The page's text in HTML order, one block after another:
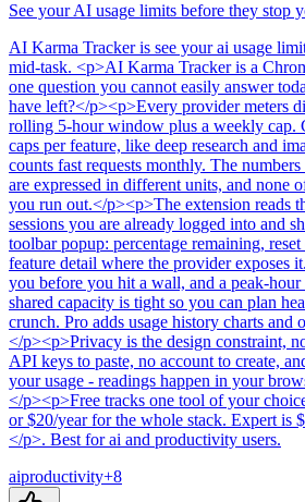
See your AI usage limits before they stop
AI Karma Trackeris see your ai usage
mid-task. <p>AI Karma Tracker is a
one question you cannot easily answer
have left?</p><p>Every provider meters
rolling 5-hour window plus a weekly cap.
caps per feature, like deep research and
counts fast requests monthly. The
are expressed in different units, and none
you run out.</p><p>The extension reads
sessions you are already logged into and
toolbar popup: percentage remaining,
feature detail where the provider exposes
you before you hit a wall, and a peak-
shared capacity is tight so you can plan
crunch. Pro adds usage history charts and
</p><p>Privacy is the design constraint,
API keys to paste, no account to create,
your usage - readings happen in your
</p><p>Free tracks one tool of your
or $20/year for the whole stack. Expert is
</p>. Best for ai and productivity users.
aiproductivity+8